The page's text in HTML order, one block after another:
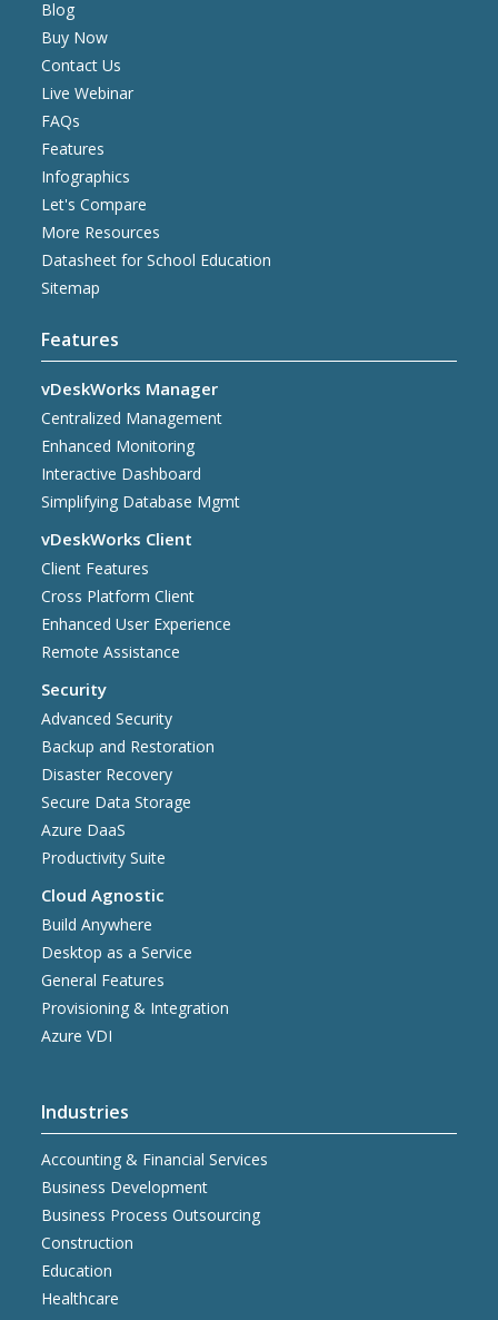
Blog
Buy Now
Contact Us
Live Webinar
FAQs
Features
Infographics
Let's Compare
More Resources
Datasheet for School Education
Sitemap
Features
vDeskWorks Manager
Centralized Management
Enhanced Monitoring
Interactive Dashboard
Simplifying Database Mgmt
vDeskWorks Client
Client Features
Cross Platform Client
Enhanced User Experience
Remote Assistance
Security
Advanced Security
Backup and Restoration
Disaster Recovery
Secure Data Storage
Azure DaaS
Productivity Suite
Cloud Agnostic
Build Anywhere
Desktop as a Service
General Features
Provisioning & Integration
Azure VDI
Industries
Accounting & Financial Services
Business Development
Business Process Outsourcing
Construction
Education
Healthcare